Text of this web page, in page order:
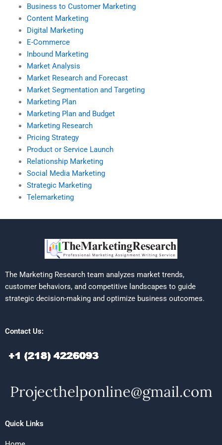
Business to Customer Marketing
Content Marketing
Digital Marketing
E-Commerce
Inbound Marketing
Market Analysis
Market Research and Forecast
Market Segmentation and Targeting
Marketing Plan
Marketing Plan and Budget
Marketing Research
Pricing Strategy
Product or Service Launch
Relationship Marketing
Social Media Marketing
Strategic Marketing
Telemarketing
The Marketing Research team analyzes market trends,
customer behaviors, and competitive landscapes to guide
strategic decision-making and optimize business outcomes.
Contact Us:
Quick Links